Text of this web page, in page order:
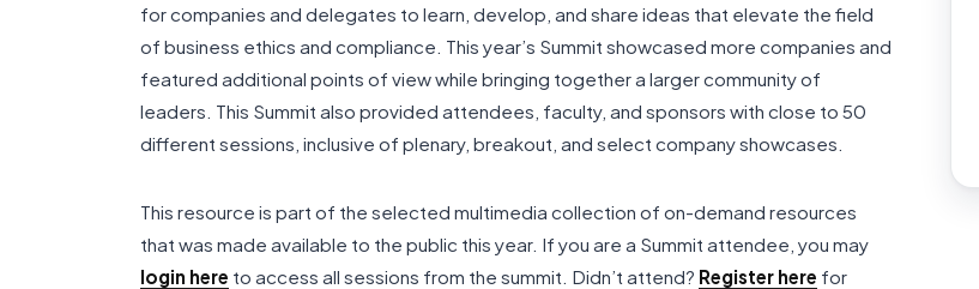
for companies and delegates to learn, develop, and share ideas that elevate the field
of business ethics and compliance. This year’s Summit showcased more companies and
featured additional points of view while bringing together a larger community of
leaders. This Summit also provided attendees, faculty, and sponsors with close to 50
different sessions, inclusive of plenary, breakout, and select company showcases.
This resource is part of the selected multimedia collection of on-demand resources
that was made available to the public this year. If you are a Summit attendee, you may
login here to access all sessions from the summit. Didn’t attend? Register here for